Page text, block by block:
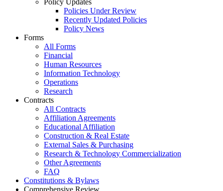
Policy Updates
Policies Under Review
Recently Updated Policies
Policy News
Forms
All Forms
Financial
Human Resources
Information Technology
Operations
Research
Contracts
All Contracts
Affiliation Agreements
Educational Affiliation
Construction & Real Estate
External Sales & Purchasing
Research & Technology Commercialization
Other Agreements
FAQ
Constitutions & Bylaws